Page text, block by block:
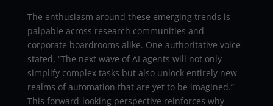
The enthusiasm around these emerging trends is
palpable across research communities and
corporate boardrooms alike. One authoritative voice
stated, “The next wave of AI agents will not only
simplify complex tasks but also unlock entirely new
realms of automation that are yet to be imagined.”
This forward-looking perspective reinforces why